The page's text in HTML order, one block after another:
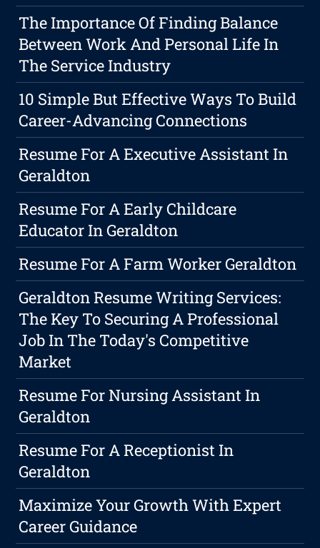
The Importance Of Finding Balance
Between Work And Personal Life In
The Service Industry
10 Simple But Effective Ways To Build
Career-Advancing Connections
Resume For A Executive Assistant In
Geraldton
Resume For A Early Childcare
Educator In Geraldton
Resume For A Farm Worker Geraldton
Geraldton Resume Writing Services:
The Key To Securing A Professional
Job In The Today's Competitive
Market
Resume For Nursing Assistant In
Geraldton
Resume For A Receptionist In
Geraldton
Maximize Your Growth With Expert
Career Guidance